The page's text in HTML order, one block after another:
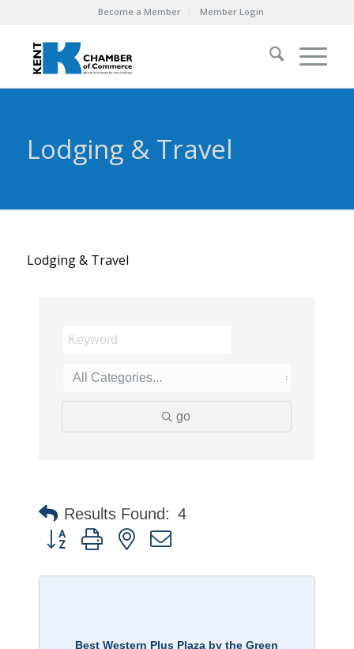
Become a Member Member Login
Lodging & Travel
Lodging & Travel
go
Results Found: 4
Button group with nested dropdown
Best Western Plus Plaza by the Green